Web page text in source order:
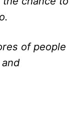
of people